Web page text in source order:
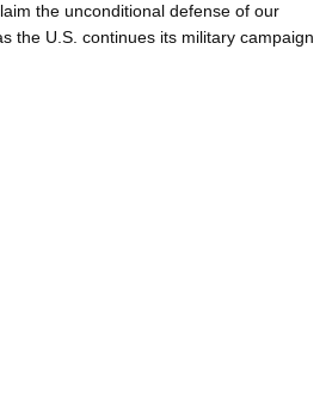
the unconditional defense of our
the U.S. continues its military campaign